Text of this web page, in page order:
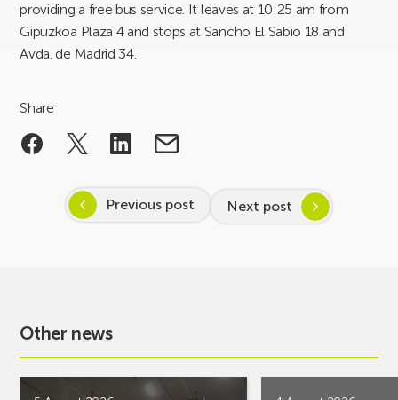
providing a free bus service. It leaves at 10:25 am from
Gipuzkoa Plaza 4 and stops at Sancho El Sabio 18 and
Avda. de Madrid 34.
Share
Previous post Next post
Other news